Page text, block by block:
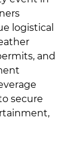
logistical
and
secure